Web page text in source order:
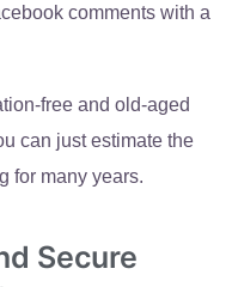
comments with a
free and old-aged
can just estimate the
for many years.
Secure